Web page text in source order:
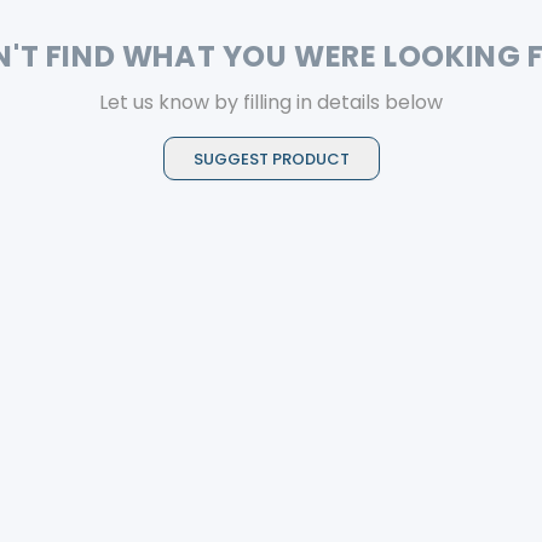
FIND WHAT YOU WERE LOOKING
Let us know by filling in details below
SUGGEST PRODUCT